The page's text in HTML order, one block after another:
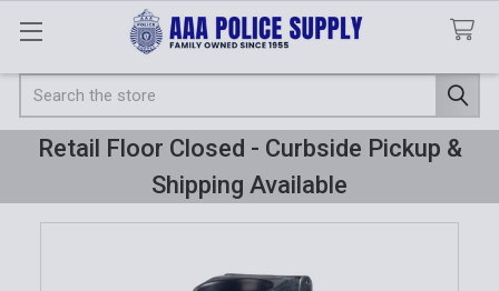
Search
Retail Floor Closed - Curbside Pickup &
Shipping Available